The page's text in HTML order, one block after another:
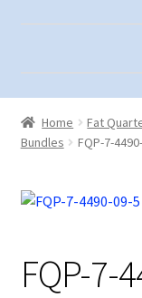
navigation
content
About Us
Checkout
Fabric Terminology
Home Fat
Bundles
FQP-7-
FQP-7-